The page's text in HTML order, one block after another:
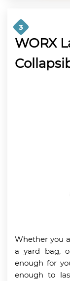
3
WORX
Whether you
a yard bag,
enough for
enough to